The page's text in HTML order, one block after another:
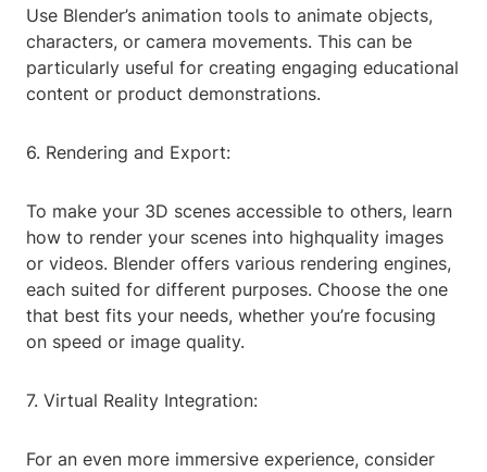
Use Blender’s animation tools to animate objects,
characters, or camera movements. This can be
particularly useful for creating engaging educational
content or product demonstrations.
6. Rendering and Export:
To make your 3D scenes accessible to others, learn
how to render your scenes into highquality images
or videos. Blender offers various rendering engines,
each suited for different purposes. Choose the one
that best fits your needs, whether you’re focusing
on speed or image quality.
7. Virtual Reality Integration:
For an even more immersive experience, consider